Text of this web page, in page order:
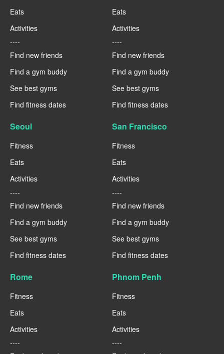
Eats
Activities
----
Find new friends
Find a gym buddy
See best gyms
Find fitness dates
Eats
Activities
----
Find new friends
Find a gym buddy
See best gyms
Find fitness dates
Seoul
Fitness
Eats
Activities
----
Find new friends
Find a gym buddy
See best gyms
Find fitness dates
San Francisco
Fitness
Eats
Activities
----
Find new friends
Find a gym buddy
See best gyms
Find fitness dates
Rome
Fitness
Eats
Activities
----
Phnom Penh
Fitness
Eats
Activities
----